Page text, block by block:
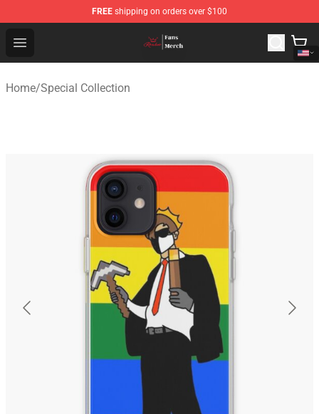
FREE shipping on orders over $100
Open menu
Ranboo Shop - Official Ranboo Merchandise Store
Home/Special Collection